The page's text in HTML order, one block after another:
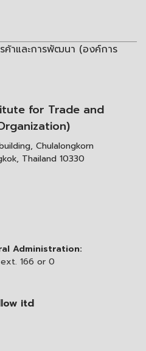
รค้าและการพัฒนา (องค์การ
for Trade and
Chulalongkorn
Thailand 10330
Administration:
166 or 0
itd